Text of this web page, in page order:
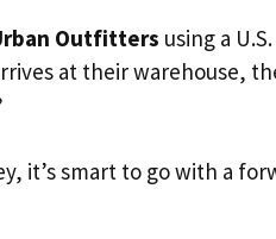
Outfitters using a
at their warehouse,
it’s smart to go with a